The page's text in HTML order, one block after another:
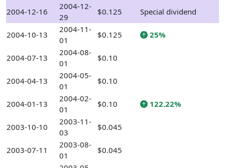
2004-12-16
2004-12-
29
$0.125 Special dividend
2004-10-13
2004-11-
01
$0.125 25%
2004-07-13
2004-08-
01
$0.10
2004-04-13
2004-05-
01
$0.10
2004-01-13
2004-02-
01
$0.10 122.22%
2003-10-10
2003-11-
03
$0.045
2003-07-11
2003-08-
01
$0.045